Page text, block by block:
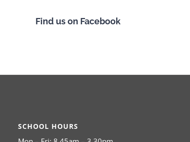
Find us on Facebook
SCHOOL HOURS